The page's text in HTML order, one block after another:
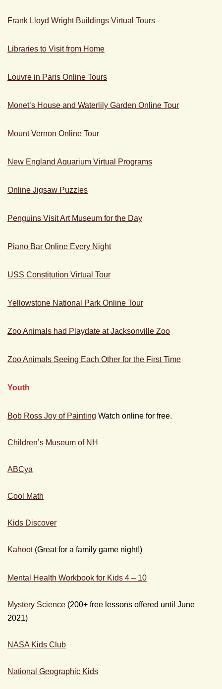
Frank Lloyd Wright Buildings Virtual Tours
Libraries to Visit from Home
Louvre in Paris Online Tours
Monet’s House and Waterlily Garden Online Tour
Mount Vernon Online Tour
New England Aquarium Virtual Programs
Online Jigsaw Puzzles
Penguins Visit Art Museum for the Day
Piano Bar Online Every Night
USS Constitution Virtual Tour
Yellowstone National Park Online Tour
Zoo Animals had Playdate at Jacksonville Zoo
Zoo Animals Seeing Each Other for the First Time
Youth
Bob Ross Joy of Painting Watch online for free.
Children’s Museum of NH
ABCya
Cool Math
Kids Discover
Kahoot(Great for a family game night!)
Mental Health Workbook for Kids 4 – 10
Mystery Science (200+ free lessons offered until June
2021)
NASA Kids Club
National Geographic Kids